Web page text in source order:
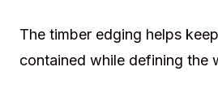
The timber edging helps
contained while defining the